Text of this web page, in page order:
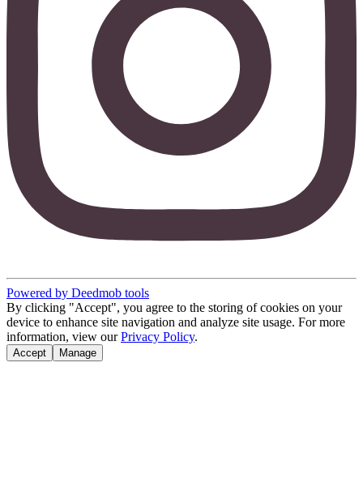
Powered by Deedmob tools
By clicking "Accept", you agree to the storing of cookies on your
device to enhance site navigation and analyze site usage. For more
information, view our Privacy Policy.
Accept Manage